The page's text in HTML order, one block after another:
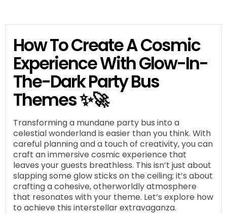
How To Create A Cosmic
Experience With Glow-In-
The-Dark Party Bus
Themes ✨🚀
Transforming a mundane party bus into a
celestial wonderland is easier than you think. With
careful planning and a touch of creativity, you can
craft an immersive cosmic experience that
leaves your guests breathless. This isn’t just about
slapping some glow sticks on the ceiling; it’s about
crafting a cohesive, otherworldly atmosphere
that resonates with your theme. Let’s explore how
to achieve this interstellar extravaganza.